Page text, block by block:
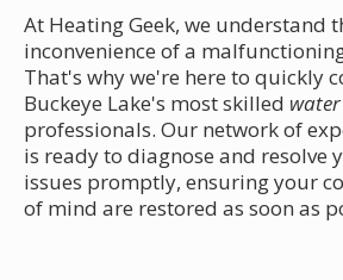
At Heating Geek, we understand
inconvenience of a
That's why we're here to quickly
Buckeye Lake's most skilled
professionals. Our network of
is ready to diagnose and resolve
issues promptly, ensuring your
of mind are restored as soon as